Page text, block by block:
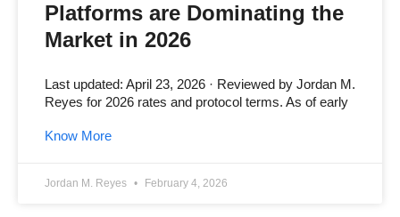
Platforms are Dominating the
Market in 2026
Last updated: April 23, 2026 · Reviewed by Jordan M.
Reyes for 2026 rates and protocol terms. As of early
Know More
Jordan M. Reyes February 4, 2026